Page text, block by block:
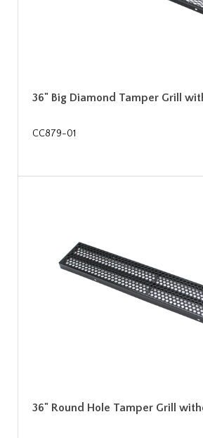
36" Big Diamond Tamper Grill
CC879-01
36" Round Hole Tamper Grill